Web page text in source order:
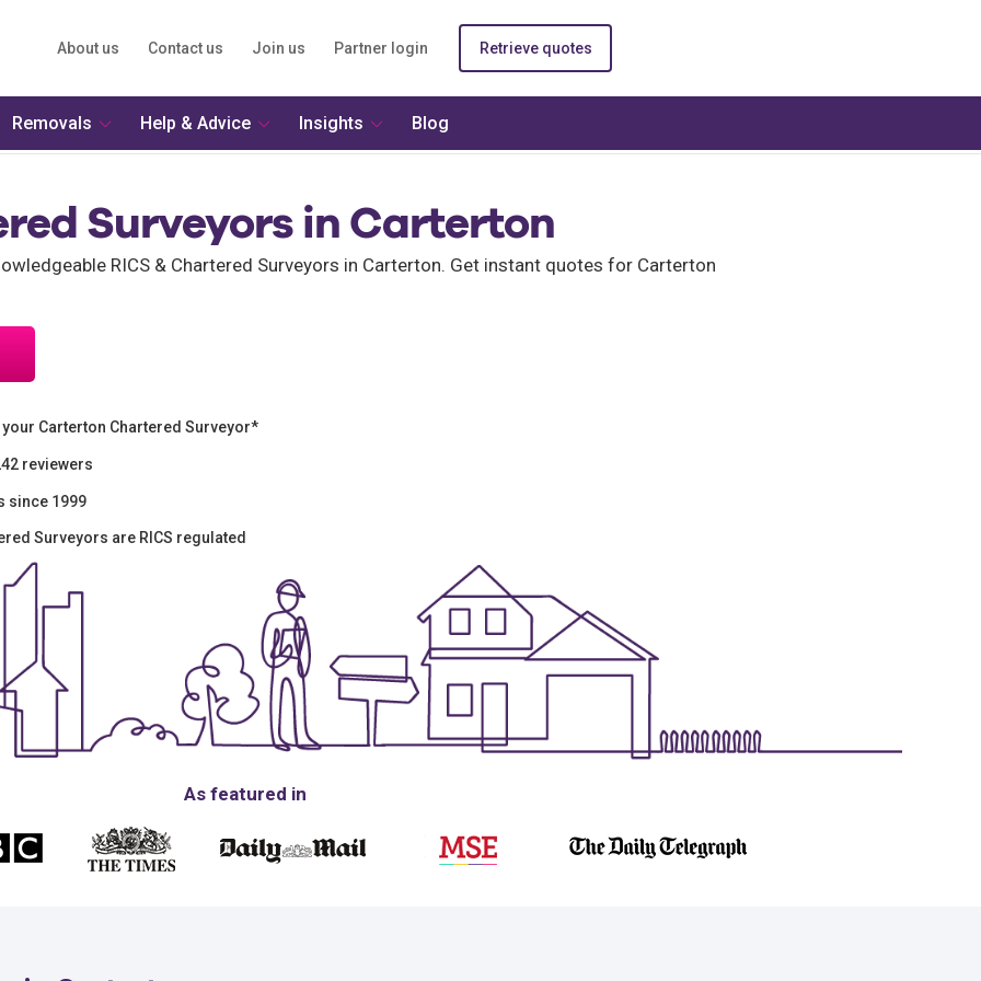
About us Contact us Join us Partner login Retrieve quotes
Surveyors in Carterton
RICS & Chartered Surveyors in Carterton. Get instant quotes for Carterton
Carterton Chartered Surveyor*
reviewers
since 1999
Surveyors are RICS regulated
As featured in
Removals Help & Advice Insights Blog